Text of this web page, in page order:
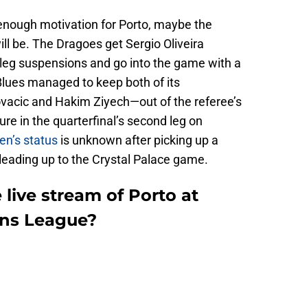
motivation for Porto, maybe the
be. The Dragoes get Sergio Oliveira
suspensions and go into the game with a
managed to keep both of its
and Hakim Ziyech—out of the referee’s
in the quarterfinal’s second leg on
status is unknown after picking up a
up to the Crystal Palace game.
stream of Porto at
League?